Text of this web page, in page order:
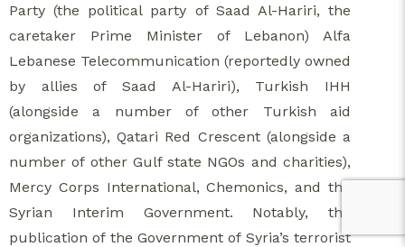
Party (the political party of Saad Al-Hariri, the
caretaker Prime Minister of Lebanon) Alfa
Lebanese Telecommunication (reportedly owned
by allies of Saad Al-Hariri), Turkish IHH
(alongside a number of other Turkish aid
organizations), Qatari Red Crescent (alongside a
number of other Gulf state NGOs and charities),
Mercy Corps International, Chemonics, and the
Syrian Interim Government. Notably, the
publication of the Government of Syria’s terrorist